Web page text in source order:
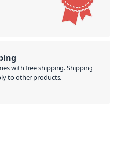
with free shipping. Shipping
to other products.